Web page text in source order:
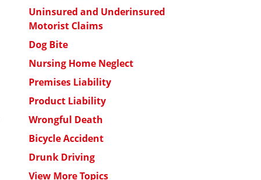
Uninsured and Underinsured
Motorist Claims
Dog Bite
Nursing Home Neglect
Premises Liability
Product Liability
Wrongful Death
Bicycle Accident
Drunk Driving
View More Topics